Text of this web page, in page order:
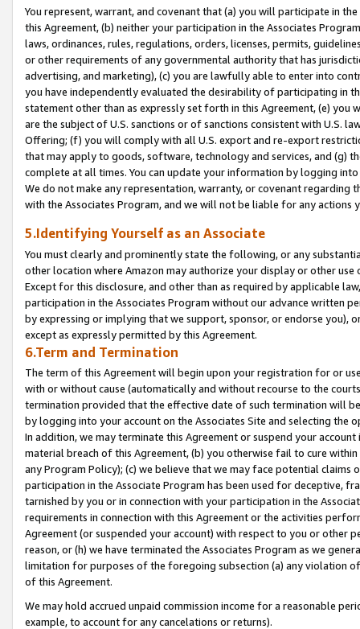
You represent, warrant, and covenant that (a) you will participate in
this Agreement, (b) neither your participation in the Associates
laws, ordinances, rules, regulations, orders, licenses, permits,
or other requirements of any governmental authority that has
advertising, and marketing), (c) you are lawfully able to enter into
you have independently evaluated the desirability of participating in
statement other than as expressly set forth in this Agreement, (e)
are the subject of U.S. sanctions or of sanctions consistent with U.S.
Offering; (f) you will comply with all U.S. export and re-export
that may apply to goods, software, technology and services, and (g)
complete at all times. You can update your information by logging
We do not make any representation, warranty, or covenant regarding
with the Associates Program, and we will not be liable for any actions
5.Identifying Yourself as an Associate
You must clearly and prominently state the following, or any
other location where Amazon may authorize your display or other
Except for this disclosure, and other than as required by applicable
participation in the Associates Program without our advance written
by expressing or implying that we support, sponsor, or endorse you),
except as expressly permitted by this Agreement.
6.Term and Termination
The term of this Agreement will begin upon your registration for or
with or without cause (automatically and without recourse to the
termination provided that the effective date of such termination will
by logging into your account on the Associates Site and selecting the
In addition, we may terminate this Agreement or suspend your
material breach of this Agreement, (b) you otherwise fail to cure
any Program Policy); (c) we believe that we may face potential
participation in the Associate Program has been used for deceptive,
tarnished by you or in connection with your participation in the
requirements in connection with this Agreement or the activities
Agreement (or suspended your account) with respect to you or other
reason, or (h) we have terminated the Associates Program as we
limitation for purposes of the foregoing subsection (a) any violation
of this Agreement.
We may hold accrued unpaid commission income for a reasonable
example, to account for any cancelations or returns).